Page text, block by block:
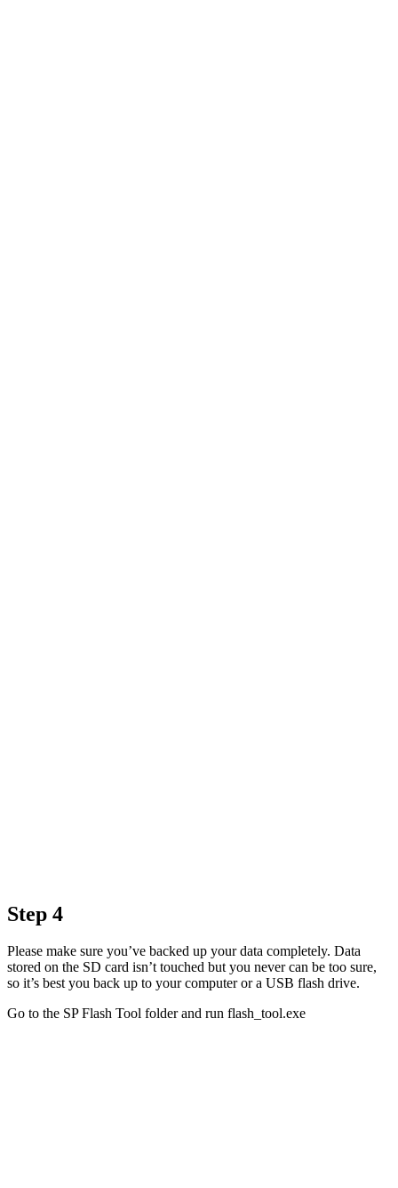
Step 4
Please make sure you’ve backed up your data completely. Data
stored on the SD card isn’t touched but you never can be too sure,
so it’s best you back up to your computer or a USB flash drive.
Go to the SP Flash Tool folder and run flash_tool.exe